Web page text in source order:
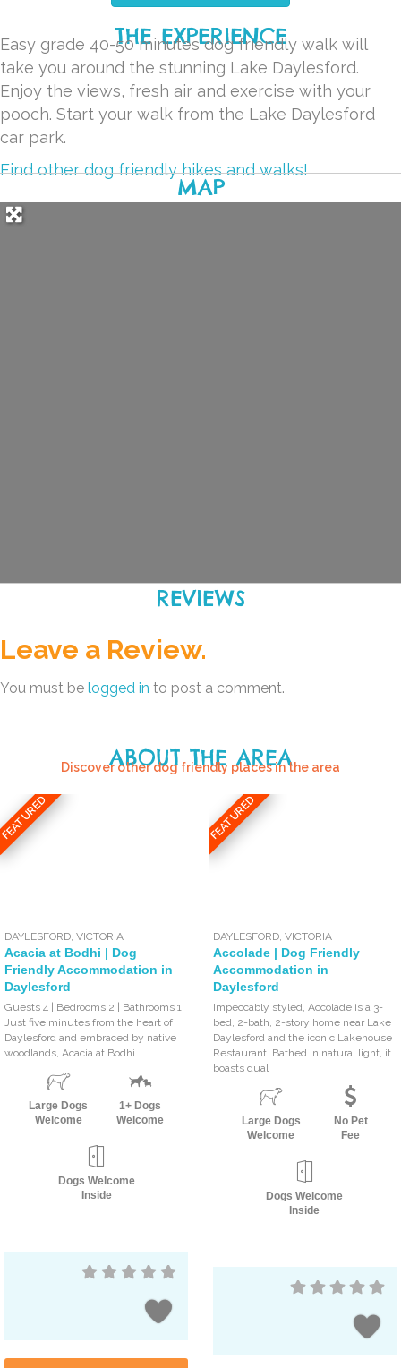
THE EXPERIENCE
Easy grade 40-50 minutes dog friendly walk will
take you around the stunning Lake Daylesford.
Enjoy the views, fresh air and exercise with your
pooch. Start your walk from the Lake Daylesford
car park.
Find other dog friendly hikes and walks!
MAP
REVIEWS
Leave a Review.
You must be logged in to post a comment.
ABOUT THE AREA
Discover other dog friendly places in the area
FEATURED
DAYLESFORD ,VICTORIA
Acacia at Bodhi | Dog
Friendly Accommodation in
Daylesford
Guests 4 | Bedrooms 2 | Bathrooms 1
Just five minutes from the heart of
Daylesford and embraced by native
woodlands, Acacia at Bodhi
Large Dogs
Welcome
1+ Dogs
Welcome
Dogs Welcome
Inside
FEATURED
DAYLESFORD ,VICTORIA
Accolade | Dog Friendly
Accommodation in
Daylesford
Impeccably styled, Accolade is a 3-
bed, 2-bath, 2-story home near Lake
Daylesford and the iconic Lakehouse
Restaurant. Bathed in natural light, it
boasts dual
Large Dogs
Welcome
No Pet
Fee
Dogs Welcome
Inside